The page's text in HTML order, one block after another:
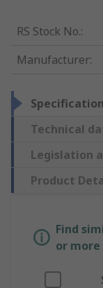
RS Stock No.:
Manufacturer:
Technical
Legislation
Product
Find
or